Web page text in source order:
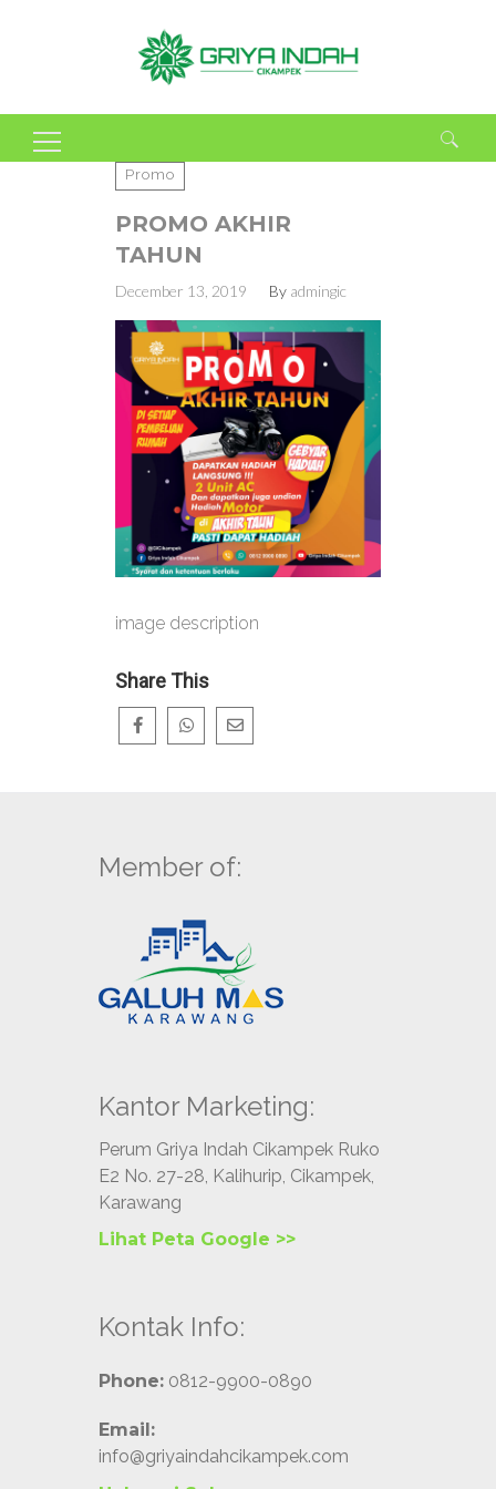
Search Promo
PROMO AKHIR
TAHUN
December 13, 2019 By admingic
image description
Share This
Member of:
Kantor Marketing:
Perum Griya Indah Cikampek Ruko
E2 No. 27-28, Kalihurip, Cikampek,
Karawang
Lihat Peta Google >>
Kontak Info:
Phone: 0812-9900-0890
Email:
info@griyaindahcikampek.com